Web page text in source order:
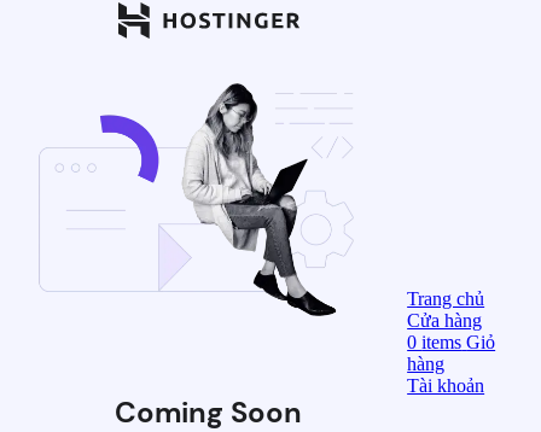
Coming Soon
Trang chủ
Cửa hàng
0items Giỏ
hàng
Tài khoản